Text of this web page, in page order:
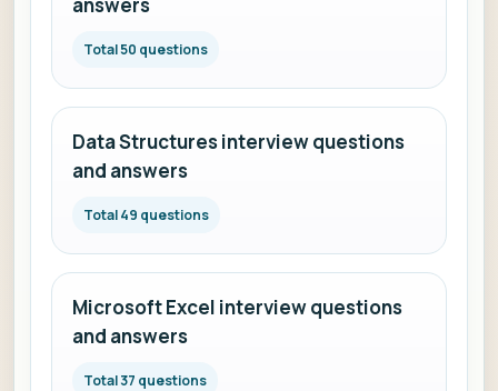
Total 50 questions
Data Structures interview questions
and answers
Total 49 questions
Microsoft Excel interview questions
and answers
Total 37 questions